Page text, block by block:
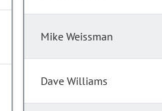
Mike Weissman
Dave Williams